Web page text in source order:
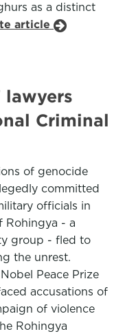
as a distinct
article
lawyers
Criminal
of genocide
committed
officials in
Rohingya - a
group - fled to
the unrest.
Peace Prize
accusations of
of violence
Rohingya